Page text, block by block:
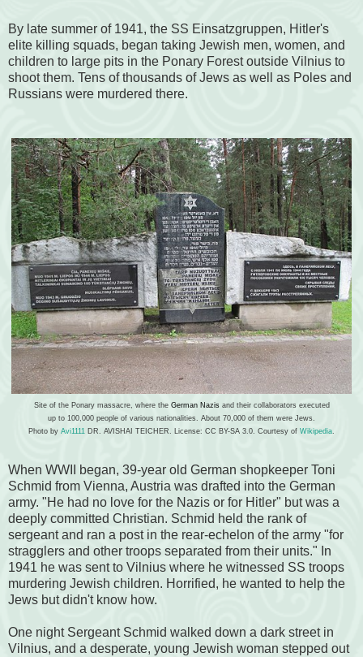
By late summer of 1941, the SS Einsatzgruppen, Hitler's
elite killing squads, began taking Jewish men, women, and
children to large pits in the Ponary Forest outside Vilnius to
shoot them. Tens of thousands of Jews as well as Poles and
Russians were murdered there.
Site of the Ponary massacre, where the German Nazisand their collaborators executed
up to 100,000 people of various nationalities. About 70,000 of them were Jews.
Photo by Avi1111 DR. AVISHAI TEICHER. License: CC BY-SA 3.0. Courtesy of Wikipedia
When WWII began, 39-year old German shopkeeper Toni
Schmid from Vienna, Austria was drafted into the German
army. "He had no love for the Nazis or for Hitler" but was a
deeply committed Christian. Schmid held the rank of
sergeant and ran a post in the rear-echelon of the army "for
stragglers and other troops separated from their units." In
1941 he was sent to Vilnius where he witnessed SS troops
murdering Jewish children. Horrified, he wanted to help the
Jews but didn't know how.
One night Sergeant Schmid walked down a dark street in
Vilnius, and a desperate, young Jewish woman stepped out